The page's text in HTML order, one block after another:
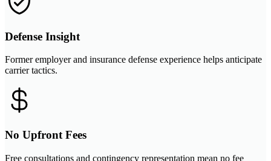
Defense Insight
Former employer and insurance defense experience helps anticipate
carrier tactics.
No Upfront Fees
Free consultations and contingency representation mean no fee